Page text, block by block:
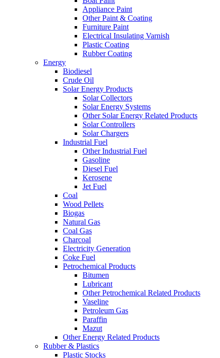
Appliance Paint
Other Paint & Coating
Furniture Paint
Electrical Insulating Varnish
Plastic Coating
Rubber Coating
Energy
Biodiesel
Crude Oil
Solar Energy Products
Solar Collectors
Solar Energy Systems
Other Solar Energy Related Products
Solar Controllers
Solar Chargers
Industrial Fuel
Other Industrial Fuel
Gasoline
Diesel Fuel
Kerosene
Jet Fuel
Coal
Wood Pellets
Biogas
Natural Gas
Coal Gas
Charcoal
Electricity Generation
Coke Fuel
Petrochemical Products
Bitumen
Lubricant
Other Petrochemical Related Products
Vaseline
Petroleum Gas
Paraffin
Mazut
Other Energy Related Products
Rubber & Plastics
Plastic Stocks